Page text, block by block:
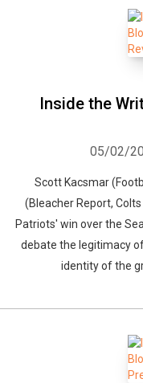
Inside the
05/02/
Scott Kacsmar
(Bleacher Report,
Patriots' win over the
debate the legitimacy
identity of the